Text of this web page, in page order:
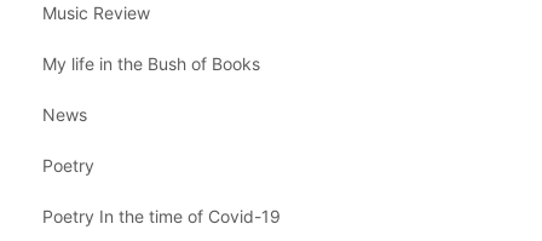
Music Review
My life in the Bush of Books
News
Poetry
Poetry In the time of Covid-19